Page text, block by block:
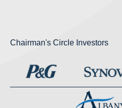
Chairman's Circle Investors